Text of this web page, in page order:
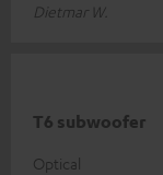
Dietmar W.
T6 subwoofer
Optical